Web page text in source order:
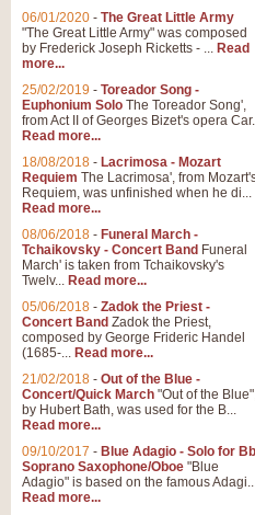
06/01/2020 - The Great Little Army
"The Great Little Army" was composed
by Frederick Joseph Ricketts - ... Read
more...
25/02/2019 - Toreador Song -
Euphonium Solo The Toreador Song',
from Act II of Georges Bizet's opera
Read more...
18/08/2018 - Lacrimosa - Mozart
Requiem The Lacrimosa', from
Requiem, was unfinished when he di...
Read more...
08/06/2018 - Funeral March -
Tchaikovsky - Concert Band Funeral
March' is taken from Tchaikovsky's
Twelv... Read more...
05/06/2018 - Zadok the Priest -
Concert Band Zadok the Priest,
composed by George Frideric Handel
(1685-... Read more...
21/02/2018 - Out of the Blue -
Concert/Quick March "Out of the
by Hubert Bath, was used for the B...
Read more...
09/10/2017 - Blue Adagio - Solo for Bb
Soprano Saxophone/Oboe "Blue
Adagio" is based on the famous
Read more...